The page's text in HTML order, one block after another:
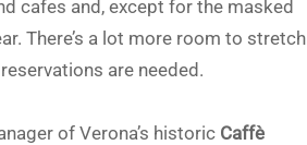
cafes and, except for the masked
There’s a lot more room to stretch
are needed.
of Verona’s historic Caffè